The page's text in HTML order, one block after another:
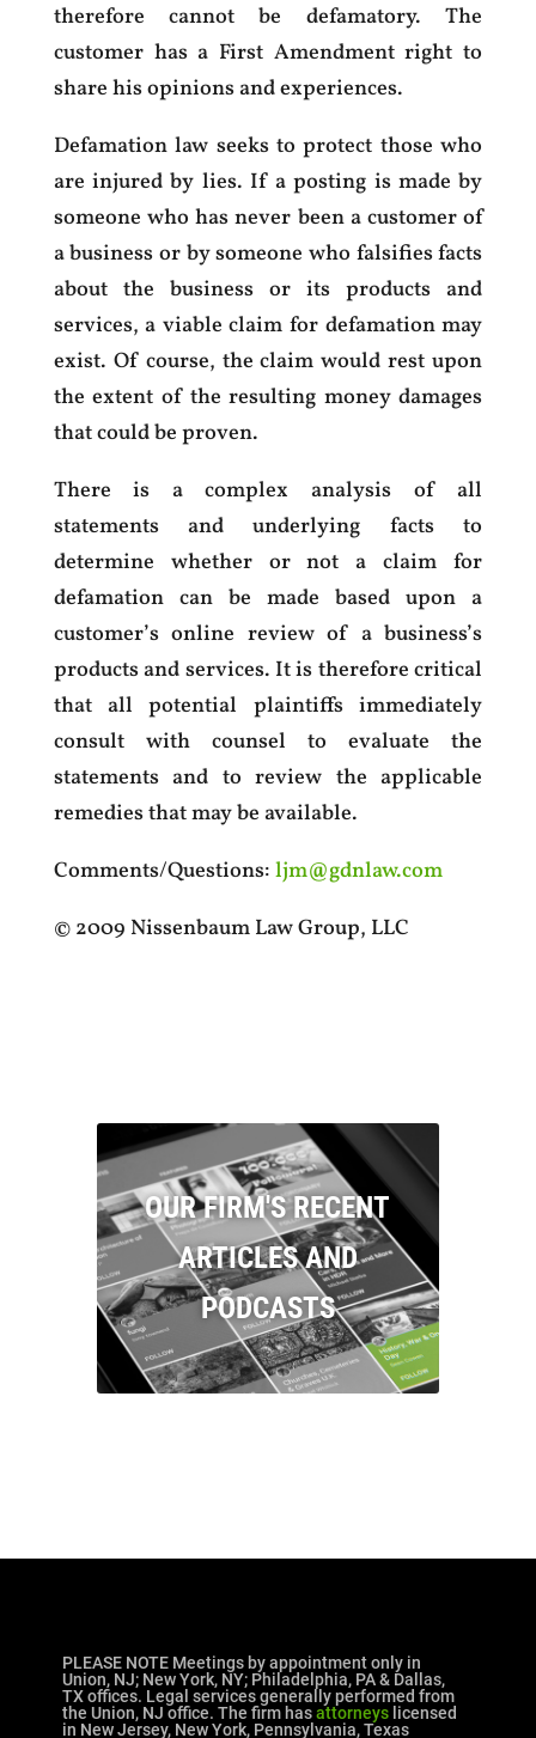
therefore cannot be defamatory. The
customer has a First Amendment right to
share his opinions and experiences.
Defamation law seeks to protect those who
are injured by lies. If a posting is made by
someone who has never been a customer of
a business or by someone who falsifies facts
about the business or its products and
services, a viable claim for defamation may
exist. Of course, the claim would rest upon
the extent of the resulting money damages
that could be proven.
There is a complex analysis of all
statements and underlying facts to
determine whether or not a claim for
defamation can be made based upon a
customer’s online review of a business’s
products and services. It is therefore critical
that all potential plaintiffs immediately
consult with counsel to evaluate the
statements and to review the applicable
remedies that may be available.
Comments/Questions: ljm@gdnlaw.com
© 2009 Nissenbaum Law Group, LLC
OUR FIRM'S RECENT
ARTICLES AND
PODCASTS
PLEASE NOTE Meetings by appointment only in
Union, NJ; New York, NY; Philadelphia, PA & Dallas,
TX offices. Legal services generally performed from
the Union, NJ office. The firm hasattorneyslicensed
in New Jersey, New York, Pennsylvania, Texas